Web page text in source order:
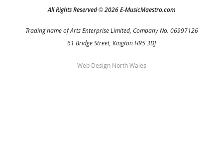
All Rights Reserved©2026 E-MusicMaestro.com
Trading name of Arts Enterprise Limited, Company No. 06997126
61 Bridge Street, Kington HR5 3DJ
Web Design North Wales